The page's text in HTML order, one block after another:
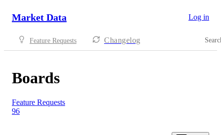
Market Data Log in
Feature Requests Changelog
Boards
Feature Requests
96